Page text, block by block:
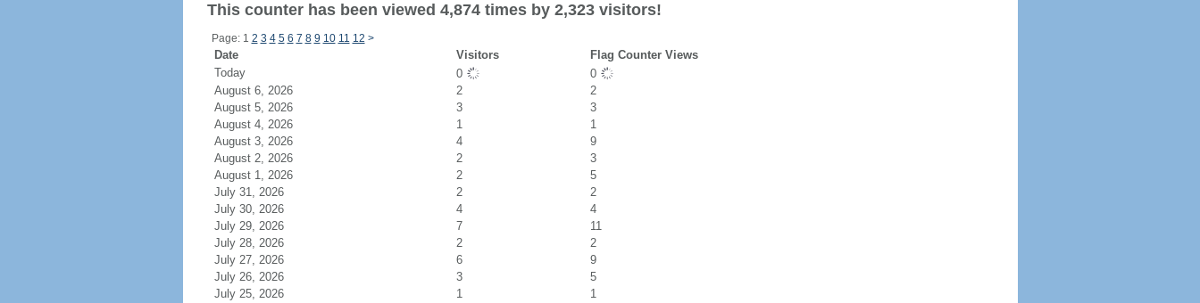
This counter has been viewed 4,874 times by 2,323 visitors!
Page: 1 2 3 4 5 6 7 8 9 10 11 12 >
Date Visitors
Flag Counter Views
Today
0
0
August 6, 2026
2
2
August 5, 2026
3
3
August 4, 2026
1
1
August 3, 2026
4
9
August 2, 2026
2
3
August 1, 2026
2
5
July 31, 2026
2
2
July 30, 2026
4
4
July 29, 2026
7
11
July 28, 2026
2
2
July 27, 2026
6
9
July 26, 2026
3
5
July 25, 2026
1
1